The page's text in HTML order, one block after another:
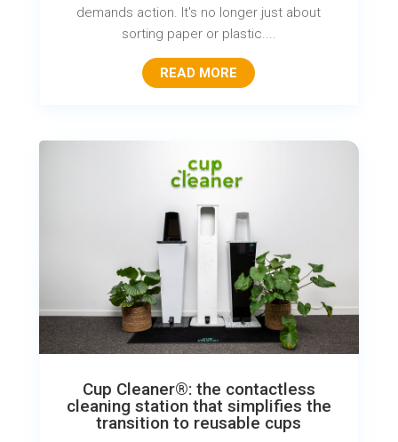
demands action. It's no longer just about
sorting paper or plastic....
READ MORE
Cup Cleaner®: the contactless
cleaning station that simplifies the
transition to reusable cups